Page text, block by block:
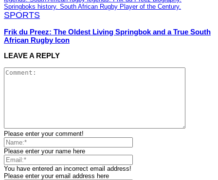
SPORTS
Frik du Preez: The Oldest Living Springbok and a True South
African Rugby Icon
LEAVE A REPLY
Please enter your comment!
Please enter your name here
You have entered an incorrect email address!
Please enter your email address here